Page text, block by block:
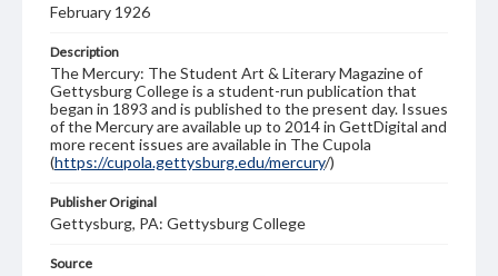
February 1926
Description
The Mercury: The Student Art & Literary Magazine of
Gettysburg College is a student-run publication that
began in 1893 and is published to the present day. Issues
of the Mercury are available up to 2014 in GettDigital and
more recent issues are available in The Cupola
(https://cupola.gettysburg.edu/mercury/)
Publisher Original
Gettysburg, PA: Gettysburg College
Source